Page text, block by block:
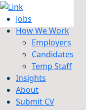
Jobs
How We Work
Employers
Candidates
Temp Staff
Insights
About
Submit CV
Jobs
How We Work
Insights
About
Submit CV